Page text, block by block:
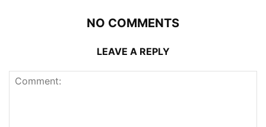
NO COMMENTS
LEAVE A REPLY